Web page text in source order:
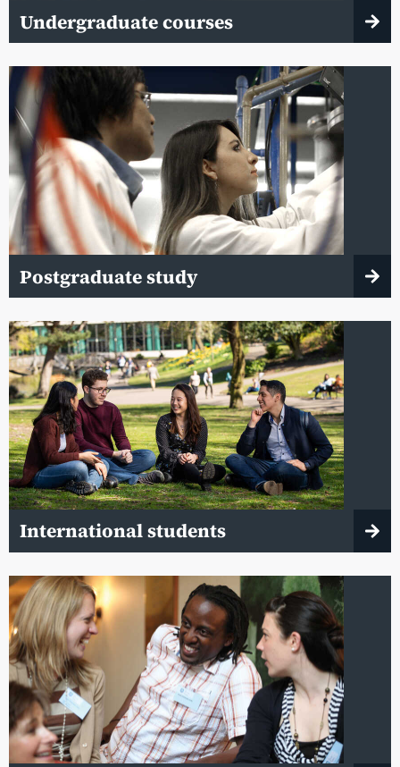
Undergraduate courses
Postgraduate study
International students